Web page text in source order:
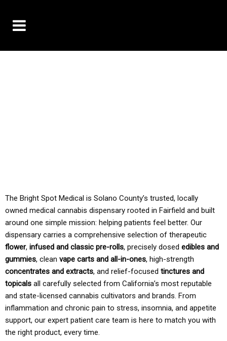
The Bright Spot Medical is Solano County’s trusted, locally
owned medical cannabis dispensary rooted in Fairfield and built
around one simple mission: helping patients feel better. Our
dispensary carries a comprehensive selection of therapeutic
flower, infused and classic pre-rolls, precisely dosed edibles and
gummies, clean vape carts and all-in-ones, high-strength
concentrates and extracts, and relief-focused tinctures and
topicals all carefully selected from California’s most reputable
and state-licensed cannabis cultivators and brands. From
inflammation and chronic pain to stress, insomnia, and appetite
support, our expert patient care team is here to match you with
the right product, every time.